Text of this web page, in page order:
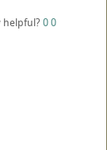
helpful? 00